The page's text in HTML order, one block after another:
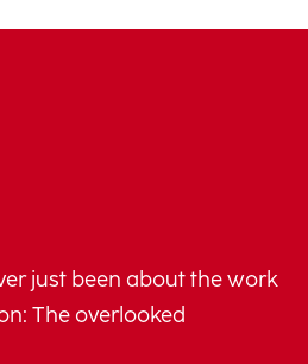
just been about the work
The overlooked